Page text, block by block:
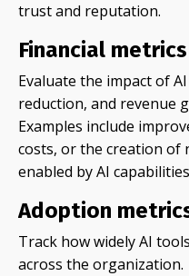
trust and reputation.
Financial metrics
Evaluate the impact of
reduction, and revenue
Examples include
costs, or the creation of
enabled by AI
Adoption
Track how widely AI
across the organization.